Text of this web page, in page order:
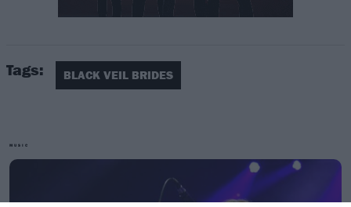
Σύμφωνα με τον τραγουδιστή τους
Biersack,τα νέα τραγούδια έχουν ένα
στα πρώτα τους βήματα.
Tags: BLACK VEIL BRIDES
MUSIC